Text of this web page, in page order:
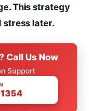
This strategy
stress later.
Call Us Now
Support